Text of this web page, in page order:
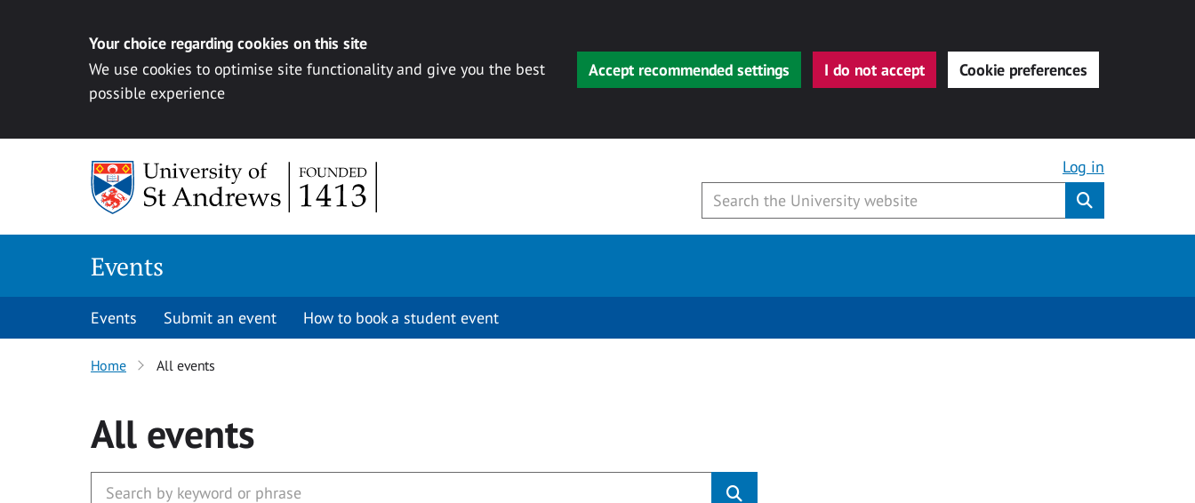
Your choice regarding cookies on this site
We use cookies to optimise site functionality and give you the best
possible experience
Accept recommended settings I do not accept Cookie preferences
Log in
Events
Events Submit an event How to book a student event
Home All events
All events